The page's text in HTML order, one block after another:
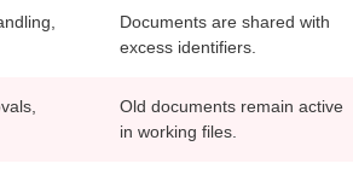
Documents are shared with
excess identifiers.
Old documents remain active
in working files.